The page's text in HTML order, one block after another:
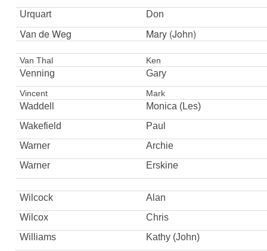
Urquart
Don
Van de Weg Mary (John)
Van Thal Ken
Venning Gary
Vincent Mark
Waddell
Monica (Les)
Wakefield
Paul
Warner
Archie
Warner
Erskine
Wilcock
Alan
Wilcox
Chris
Williams
Kathy (John)